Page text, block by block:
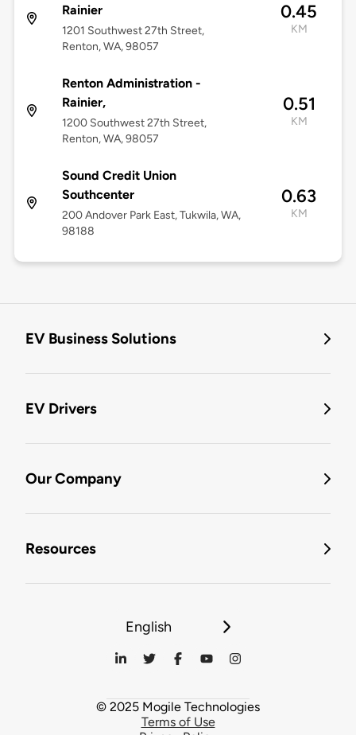
Rainier
1201 Southwest 27th Street,
Renton, WA, 98057
0.45
KM
Renton Administration -
Rainier,
1200 Southwest 27th Street,
Renton, WA, 98057
0.51
KM
Sound Credit Union
Southcenter
200 Andover Park East, Tukwila, WA,
98188
0.63
KM
EV Business Solutions
EV Drivers
Our Company
Resources
English
© 2025 Mogile Technologies
Terms of Use